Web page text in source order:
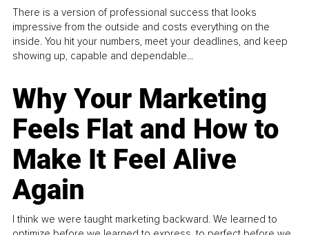
There is a version of professional success that looks
impressive from the outside and costs everything on the
inside. You hit your numbers, meet your deadlines, and keep
showing up, capable and dependable...
Why Your Marketing
Feels Flat and How to
Make It Feel Alive
Again
I think we were taught marketing backward. We learned to